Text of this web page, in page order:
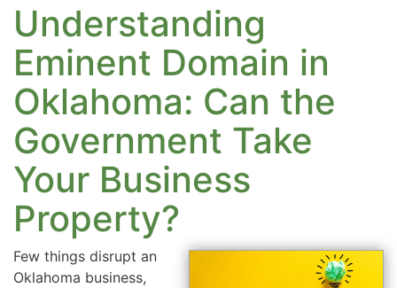
Understanding
Eminent Domain in
Oklahoma: Can the
Government Take
Your Business
Property?
Few things disrupt an
Oklahoma business,